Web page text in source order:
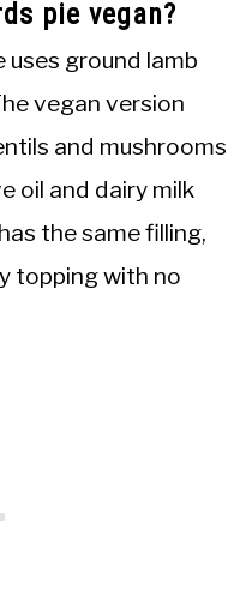
pie vegan?
uses ground lamb
vegan version
and mushrooms
oil and dairy milk
the same filling,
topping with no